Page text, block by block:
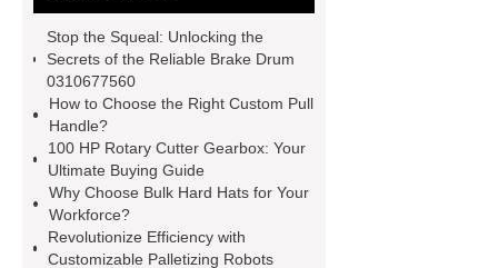
manufacturer
pp mesh bag
Self-Cleaning Woven Wire
Screen
Perforated Sheet
GFRC stadium
facade
2.0 Ata Hyperbaric Oxygen
Chamber
for PR gifting
High-Peel-Strength
Stop the Squeal: Unlocking the
Secrets of the Reliable Brake Drum
0310677560
How to Choose the Right Custom Pull
Handle?
100 HP Rotary Cutter Gearbox: Your
Ultimate Buying Guide
Why Choose Bulk Hard Hats for Your
Workforce?
Revolutionize Efficiency with
Customizable Palletizing Robots